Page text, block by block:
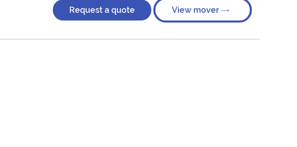
Request a quote View mover